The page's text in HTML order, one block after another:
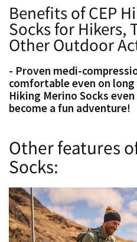
Benefits of CEP
Socks for Hikers,
Other Outdoor
- Proven medi-
comfortable even on
Hiking Merino Socks
become a fun adventure!
Other features
Socks: